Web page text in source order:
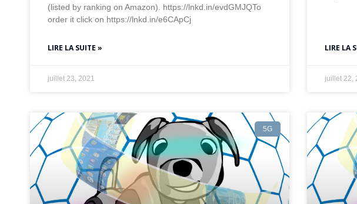
(listed by ranking on Amazon). https://lnkd.in/evdGMJQTo
order it click on https://lnkd.in/e6CApCj
LIRE LA SUITE »
juillet 23, 2021
LIRE LA
juillet 22,
5G